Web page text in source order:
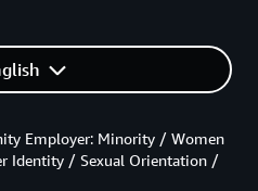
Employer: Minority / Women
Identity / Sexual Orientation /